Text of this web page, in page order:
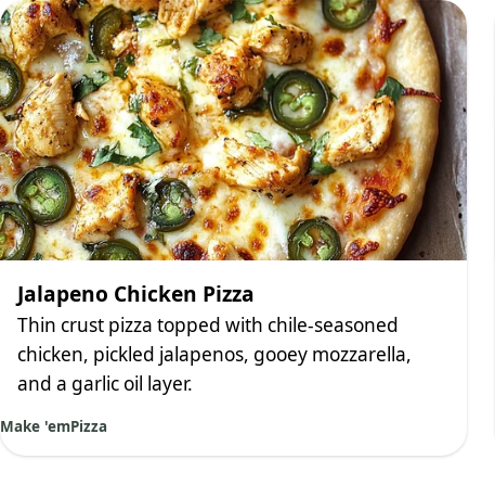
Jalapeno Chicken Pizza
Thin crust pizza topped with chile-seasoned
chicken, pickled jalapenos, gooey mozzarella,
and a garlic oil layer.
Make 'emPizza